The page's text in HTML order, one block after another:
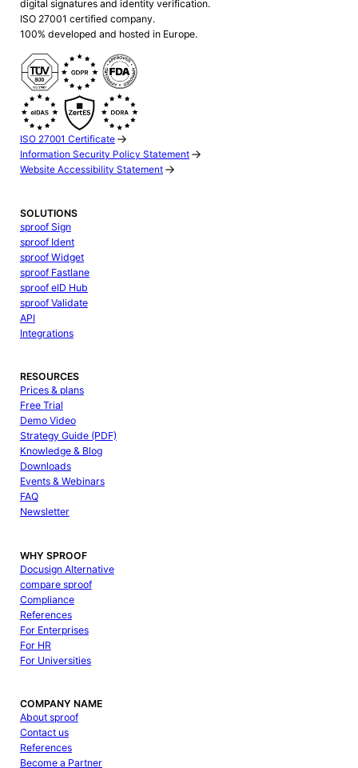
digital signatures and identity verification.
ISO 27001 certified company.
100% developed and hosted in Europe.
ISO 27001 Certificate
Information Security Policy Statement
Website Accessibility Statement
SOLUTIONS
sproof Sign
sproof Ident
sproof Widget
sproof Fastlane
sproof eID Hub
sproof Validate
API
Integrations
RESOURCES
Prices & plans
Free Trial
Demo Video
Strategy Guide (PDF)
Knowledge & Blog
Downloads
Events & Webinars
FAQ
Newsletter
WHY SPROOF
Docusign Alternative
compare sproof
Compliance
References
For Enterprises
For HR
For Universities
COMPANY NAME
About sproof
Contact us
References
Become a Partner